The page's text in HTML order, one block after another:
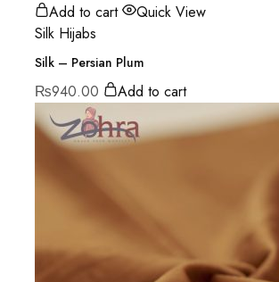
Add to cart
Quick View
Silk Hijabs
Silk – Persian Plum
₨940.00 Add to cart